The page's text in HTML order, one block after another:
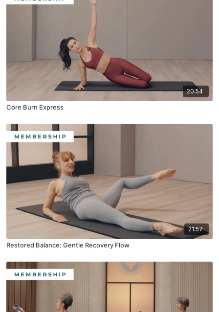
20:54
Core Burn Express
21:57
Restored Balance: Gentle Recovery Flow